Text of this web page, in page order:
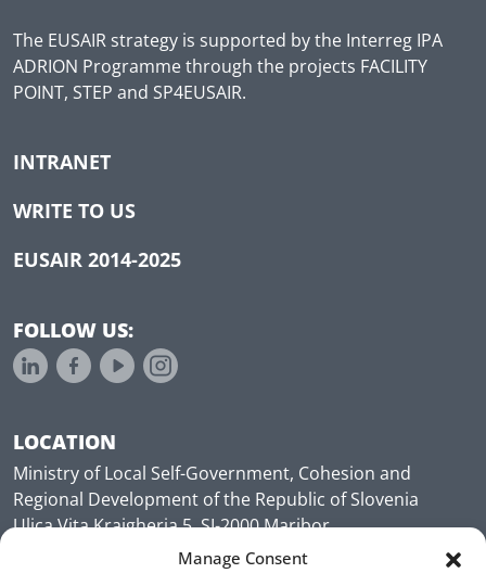
Manage Consent
The EUSAIR strategy is supported by the Interreg IPA
ADRION Programme through the projects FACILITY
POINT, STEP and SP4EUSAIR.
INTRANET
WRITE TO US
EUSAIR 2014-2025
FOLLOW US:
LOCATION
Ministry of Local Self-Government, Cohesion and
Regional Development of the Republic of Slovenia
Ulica Vita Kraigherja 5, SI-2000 Maribor